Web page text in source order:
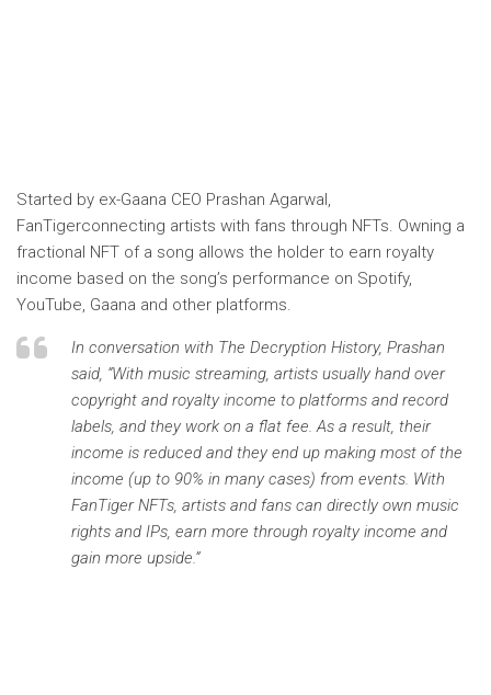
Started by ex-Gaana CEO Prashan Agarwal,
FanTigerconnecting artists with fans through NFTs. Owning a
fractional NFT of a song allows the holder to earn royalty
income based on the song’s performance on Spotify,
YouTube, Gaana and other platforms.
In conversation with The Decryption History, Prashan
said, “With music streaming, artists usually hand over
copyright and royalty income to platforms and record
labels, and they work on a flat fee. As a result, their
income is reduced and they end up making most of the
income (up to 90% in many cases) from events. With
FanTiger NFTs, artists and fans can directly own music
rights and IPs, earn more through royalty income and
gain more upside.”